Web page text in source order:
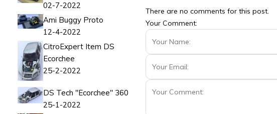
02-7-2022
Ami Buggy Proto
12-4-2022
CitroExpert Item DS
Ecorchee
25-2-2022
DS Tech "Ecorchee" 360
25-1-2022
There are no comments for this post.
Your Comment: